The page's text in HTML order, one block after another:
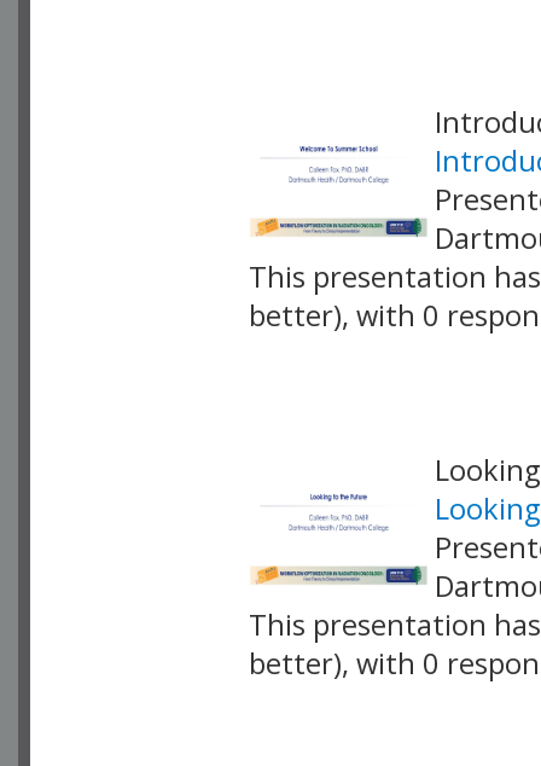
This presentation
better), with 0
This presentation
better), with 0